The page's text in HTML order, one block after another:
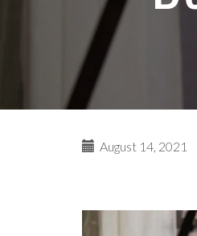
August 14, 2021